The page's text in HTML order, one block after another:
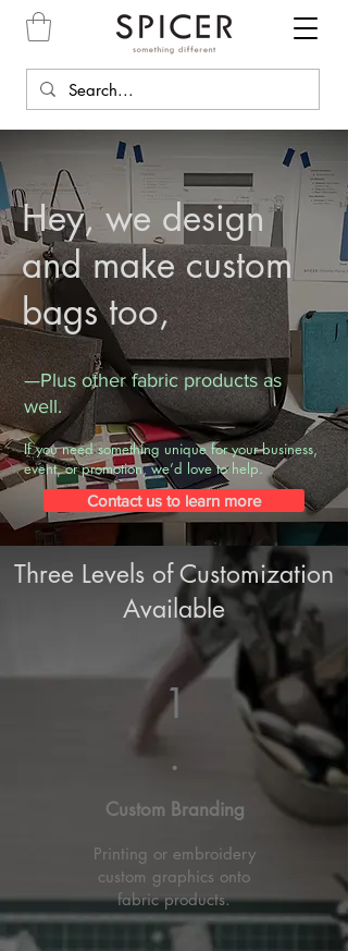
Hey, we design
and make custom
bags too,
—Plus other fabric products as
well.
If you need something unique for your business,
event, or promotion, we’d love to help.
Contact us to learn more
Three Levels of Customization
Available
1
.
Custom Branding
Printing or embroidery
custom graphics onto
fabric products.